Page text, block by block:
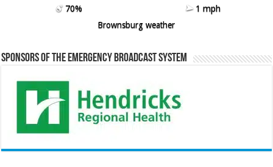
70%
1 mph
Brownsburg weather
Sponsors of the Emergency Broadcast System